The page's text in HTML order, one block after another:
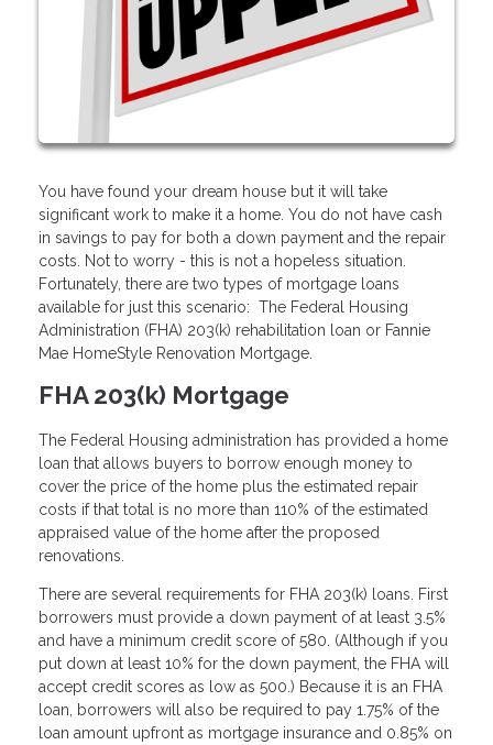
You have found your dream house but it will take
significant work to make it a home. You do not have cash
in savings to pay for both a down payment and the repair
costs. Not to worry - this is not a hopeless situation.
Fortunately, there are two types of mortgage loans
available for just this scenario: The Federal Housing
Administration (FHA) 203(k) rehabilitation loan or Fannie
Mae HomeStyle Renovation Mortgage.
FHA 203(k) Mortgage
The Federal Housing administration has provided a home
loan that allows buyers to borrow enough money to
cover the price of the home plus the estimated repair
costs if that total is no more than 110% of the estimated
appraised value of the home after the proposed
renovations.
There are several requirements for FHA 203(k) loans. First
borrowers must provide a down payment of at least 3.5%
and have a minimum credit score of 580. (Although if you
put down at least 10% for the down payment, the FHA will
accept credit scores as low as 500.) Because it is an FHA
loan, borrowers will also be required to pay 1.75% of the
loan amount upfront as mortgage insurance and 0.85% on